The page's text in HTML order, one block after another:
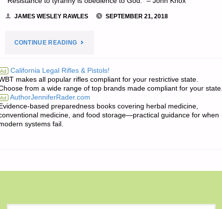
JAMES WESLEY RAWLES SEPTEMBER 21, 2018
CONTINUE READING"THE
QUOTE
OF
Ad California Legal Rifles & Pistols!
makes all popular rifles compliant for your restrictive state.
from a wide range of top brands made compliant for your
Ad AuthorJenniferRader.com
based preparedness books covering herbal medicine,
medicine, and food storage—practical guidance for when
systems fail.